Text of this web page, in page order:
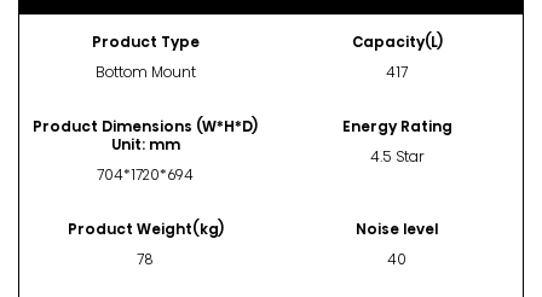
Product Type
Bottom Mount
Capacity(L)
417
Product Dimensions (W*H*D)
Unit: mm
704*1720*694
Energy Rating
4.5 Star
Product Weight(kg)
78
Noise level
40